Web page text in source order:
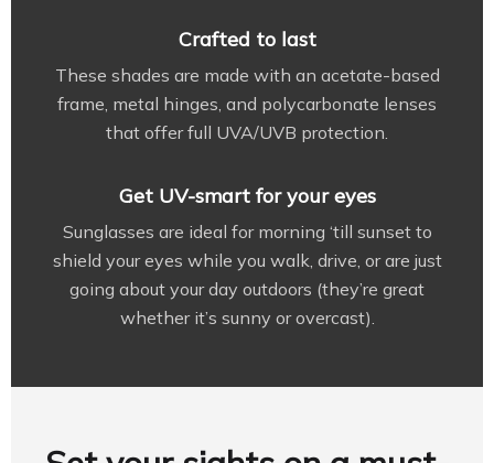
Crafted to last
These shades are made with an acetate-based
frame, metal hinges, and polycarbonate lenses
that offer full UVA/UVB protection.
Get UV-smart for your eyes
Sunglasses are ideal for morning ‘till sunset to
shield your eyes while you walk, drive, or are just
going about your day outdoors (they’re great
whether it’s sunny or overcast).